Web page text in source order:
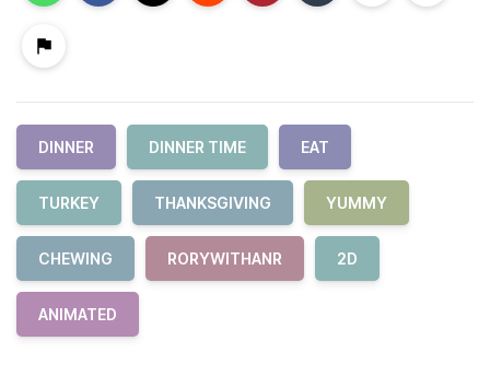
DINNER DINNER TIME EAT
TURKEY THANKSGIVING YUMMY
CHEWING RORYWITHANR 2D
ANIMATED